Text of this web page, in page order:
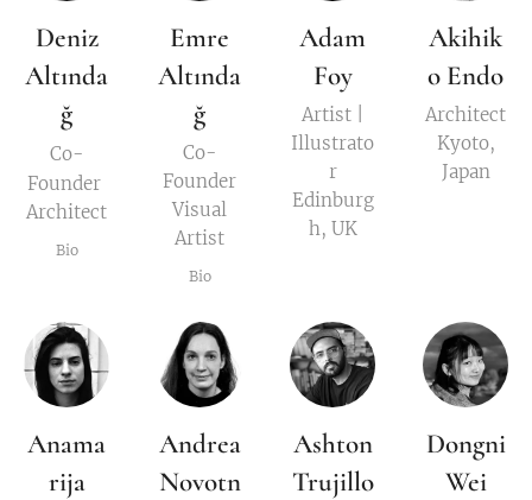
Deniz
Altında
ğ
Co-
Founder
Architect
Bio
Emre
Altında
ğ
Co-
Founder
Visual
Artist
Bio
Adam
Foy
Artist |
Illustrato
r
Edinburg
h, UK
Akihik
o Endo
Architect
Kyoto,
Japan
Anama
rija
Andrea
Novotn
Ashton
Trujillo
Dongni
Wei